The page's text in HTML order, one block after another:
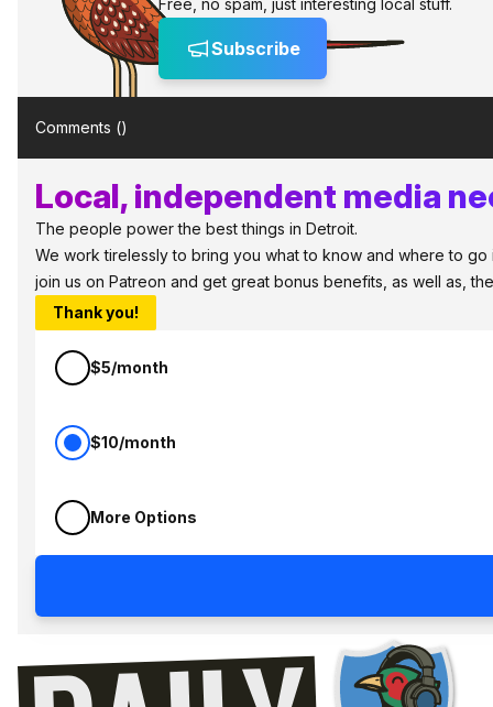
Free, no spam, just interesting local stuff.
Subscribe
Comments ()
Local, independent media
The people power the best things in Detroit.
We work tirelessly to bring you what to know and where to
join us on Patreon and get great bonus benefits, as well as,
Thank you!
$5/month
$10/month
More Options